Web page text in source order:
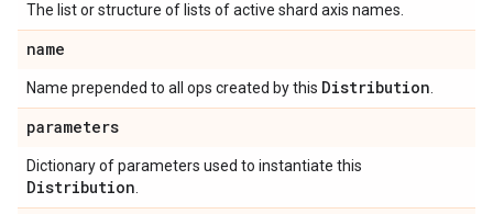
The list or structure of lists of active shard axis names.
name
Name prepended to all ops created by this Distribution
parameters
Dictionary of parameters used to instantiate this
Distribution